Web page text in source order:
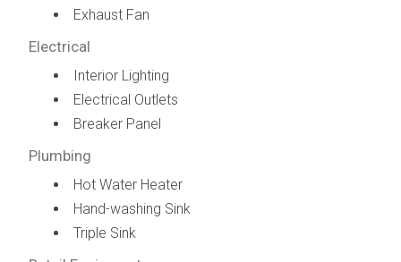
Exhaust Fan
Electrical
Interior Lighting
Electrical Outlets
Breaker Panel
Plumbing
Hot Water Heater
Hand-washing Sink
Triple Sink